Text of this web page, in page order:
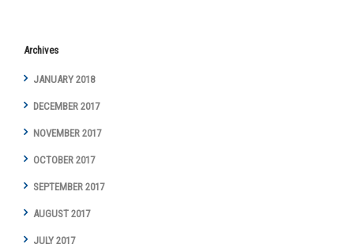
Archives
JANUARY 2018
DECEMBER 2017
NOVEMBER 2017
OCTOBER 2017
SEPTEMBER 2017
AUGUST 2017
JULY 2017